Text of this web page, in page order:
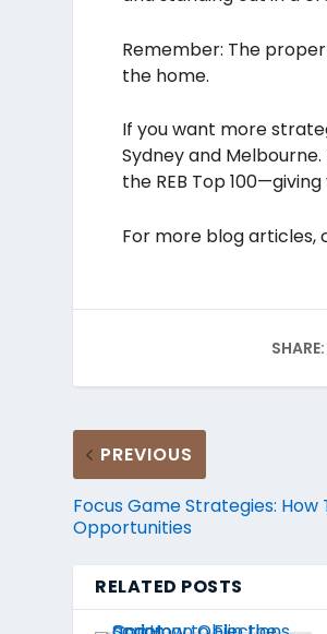
Remember: The
the home.
If you want more
Sydney and
the REB Top
For more blog articles,
SHARE:
PREVIOUS
Focus Game Strategies:
Opportunities
RELATED POSTS